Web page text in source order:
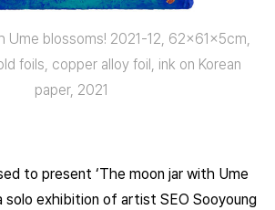
Ume blossoms! 2021-12, 62x61x5cm,
foils, copper alloy foil, ink on Korean
paper, 2021
to present ‘The moon jar with Ume
solo exhibition of artist SEO Sooyoung